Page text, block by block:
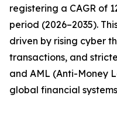
registering a CAGR of
period (2026–2035).
driven by rising cyber
transactions, and
and AML (Anti-Money
global financial